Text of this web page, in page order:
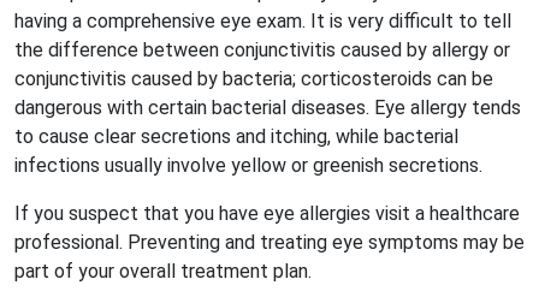
having a comprehensive eye exam. It is very difficult to tell
the difference between conjunctivitis caused by allergy or
conjunctivitis caused by bacteria; corticosteroids can be
dangerous with certain bacterial diseases. Eye allergy tends
to cause clear secretions and itching, while bacterial
infections usually involve yellow or greenish secretions.
If you suspect that you have eye allergies visit a healthcare
professional. Preventing and treating eye symptoms may be
part of your overall treatment plan.